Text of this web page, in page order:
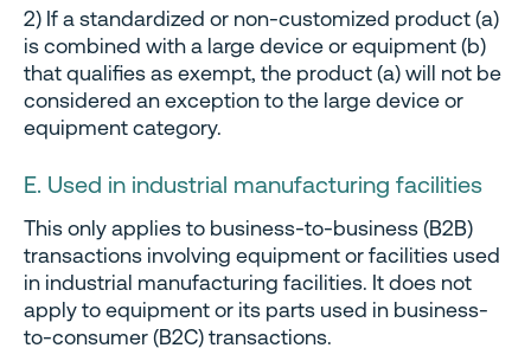
2) If a standardized or non-customized product (a)
is combined with a large device or equipment (b)
that qualifies as exempt, the product (a) will not be
considered an exception to the large device or
equipment category.
E. Used in industrial manufacturing facilities
This only applies to business-to-business (B2B)
transactions involving equipment or facilities used
in industrial manufacturing facilities. It does not
apply to equipment or its parts used in business-
to-consumer (B2C) transactions.